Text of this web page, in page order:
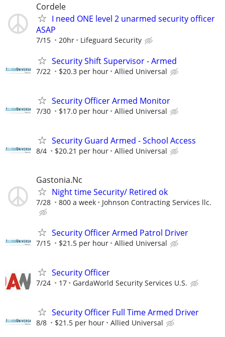
Cordele
I need ONE level 2 unarmed security officer
ASAP
7/15 20hr Lifeguard Security
Security Shift Supervisor - Armed
7/22 $20.3 per hour Allied Universal
Security Officer Armed Monitor
7/30 $17.0 per hour Allied Universal
Security Guard Armed - School Access
8/4 $20.21 per hour Allied Universal
Gastonia.Nc
Night time Security/ Retired ok
7/28 800 a week Johnson Contracting Services llc.
Security Officer Armed Patrol Driver
7/15 $21.5 per hour Allied Universal
Security Officer
7/24 17 GardaWorld Security Services U.S.
Security Officer Full Time Armed Driver
8/8 $21.5 per hour Allied Universal